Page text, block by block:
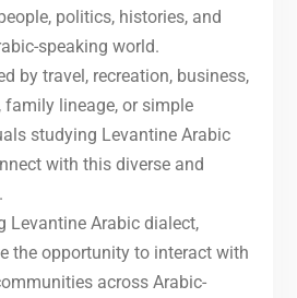
politics, histories, and
speaking world.
by travel, recreation, business,
family lineage, or simple
studying Levantine Arabic
with this diverse and
Levantine Arabic dialect,
the opportunity to interact with
across Arabic-